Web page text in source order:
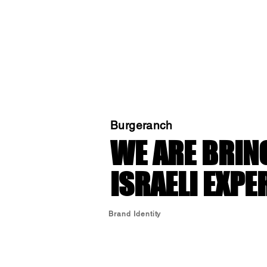
Burgeranch
WE ARE
ISRAELI
Brand Identity